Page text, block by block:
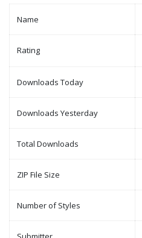
Name
Rating
Downloads Today
Downloads Yesterday
Total Downloads
ZIP File Size
Number of Styles